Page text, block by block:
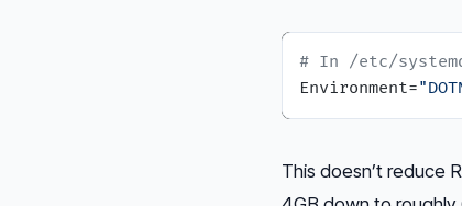
# In /etc/
Environment=
This doesn’t reduce